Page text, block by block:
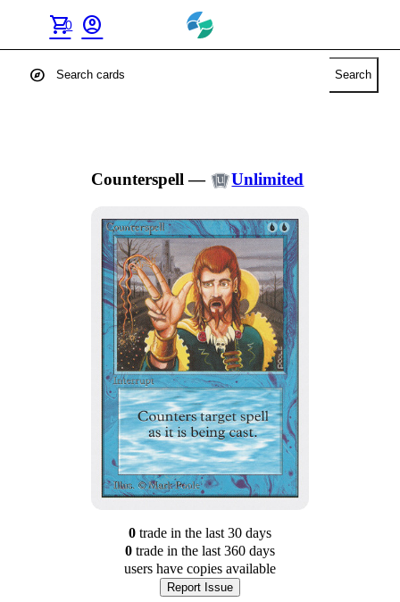
shopping_cart
0 account_circle
explore Search
Counterspell — Unlimited
0tradein the last 30 days
0tradein the last 360 days
users have copies available
Report Issue